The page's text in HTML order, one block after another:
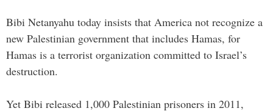
Bibi Netanyahu today insists that America not recognize a
new Palestinian government that includes Hamas, for
Hamas is a terrorist organization committed to Israel’s
destruction.
Yet Bibi released 1,000 Palestinian prisoners in 2011,